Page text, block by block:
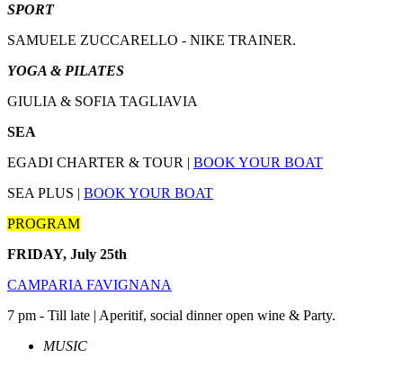
SPORT
SAMUELE ZUCCARELLO - NIKE TRAINER.
YOGA & PILATES
GIULIA & SOFIA TAGLIAVIA
SEA
EGADI CHARTER & TOUR | BOOK YOUR BOAT
SEA PLUS | BOOK YOUR BOAT
PROGRAM
FRIDAY, July 25th
CAMPARIA FAVIGNANA
7 pm - Till late | Aperitif, social dinner open wine & Party.
MUSIC